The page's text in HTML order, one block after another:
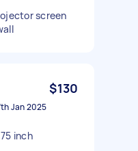
screen
$130
Jan 2025
inch